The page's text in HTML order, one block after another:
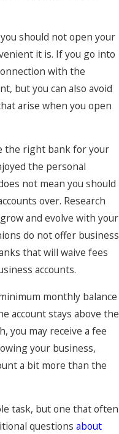
should not open your
it is. If you go into
with the
but you can also avoid
arise when you open
the right bank for your
the personal
not mean you should
over. Research
and evolve with your
do not offer business
that will waive fees
accounts.
monthly balance
account stays above the
you may receive a fee
your business,
a bit more than the
task, but one that often
questions about